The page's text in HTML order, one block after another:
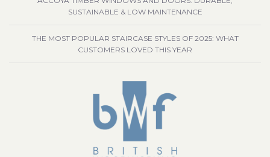
SUSTAINABLE & LOW MAINTENANCE
THE MOST POPULAR STAIRCASE STYLES OF 2025: WHAT
CUSTOMERS LOVED THIS YEAR